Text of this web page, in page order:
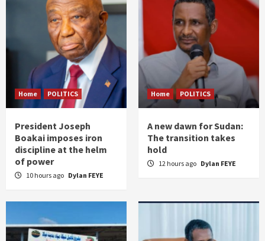
Home POLITICS
President Joseph
Boakai imposes iron
discipline at the helm
of power
10 hours ago Dylan FEYE
Home POLITICS
A new dawn for Sudan:
The transition takes
hold
12 hours ago Dylan FEYE